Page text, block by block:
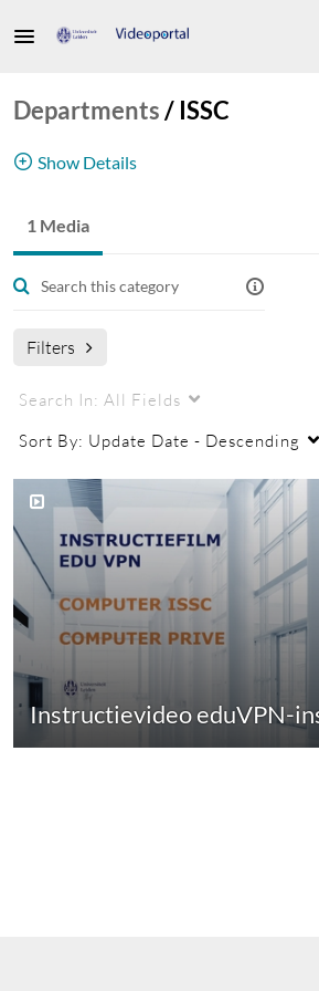
Departments/ ISSC
Show Details
ICT Shared Service Centre
1 Media
Filters
Search In: All Fields
Sort By: Update Date - Descending
Instructievideo eduVPN-